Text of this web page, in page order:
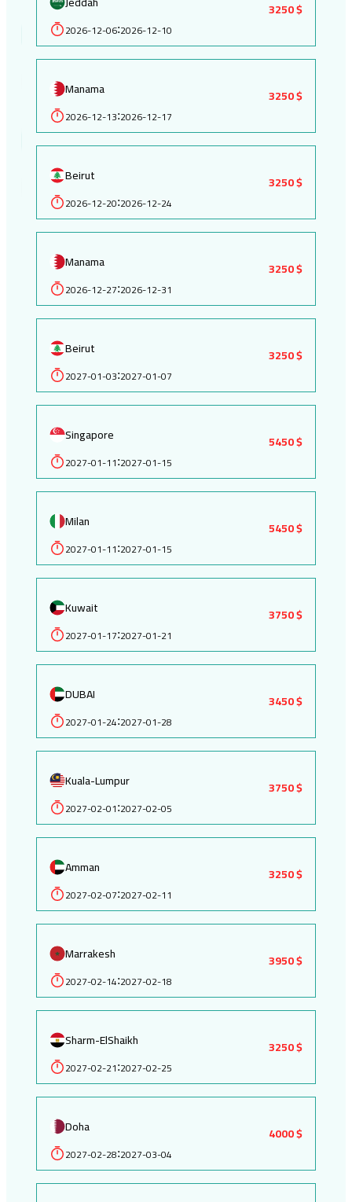
2026-12-06:2026-12-10
3250 $
Manama
2026-12-13:2026-12-17
3250 $
Beirut
2026-12-20:2026-12-24
3250 $
Manama
2026-12-27:2026-12-31
3250 $
Beirut
2027-01-03:2027-01-07
3250 $
Singapore
2027-01-11:2027-01-15
5450 $
Milan
2027-01-11:2027-01-15
5450 $
Kuwait
2027-01-17:2027-01-21
3750 $
DUBAI
2027-01-24:2027-01-28
3450 $
Kuala-Lumpur
2027-02-01:2027-02-05
3750 $
Amman
2027-02-07:2027-02-11
3250 $
Marrakesh
2027-02-14:2027-02-18
3950 $
Sharm-ElShaikh
2027-02-21:2027-02-25
3250 $
Doha
2027-02-28:2027-03-04
4000 $